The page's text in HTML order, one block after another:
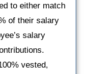
to either match
of their salary
salary
vested,